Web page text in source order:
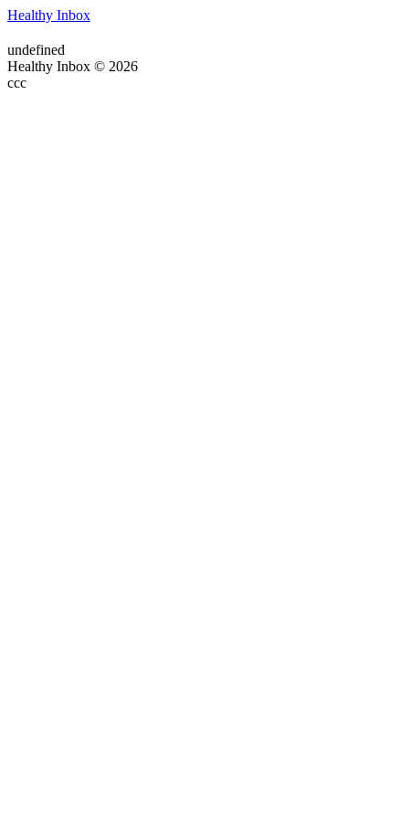
Healthy Inbox
undefined
Healthy Inbox © 2026
ссс